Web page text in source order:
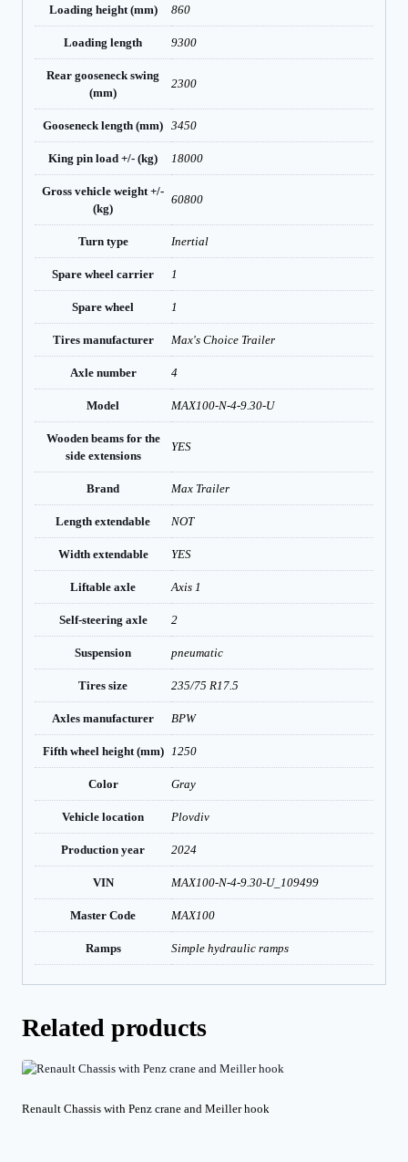
Loading height (mm) 860
Loading length 9300
Rear gooseneck swing
(mm)
2300
Gooseneck length (mm) 3450
King pin load +/- (kg) 18000
Gross vehicle weight +/-
(kg)
60800
Turn type Inertial
Spare wheel carrier 1
Spare wheel 1
Tires manufacturer Max's Choice Trailer
Axle number 4
Model MAX100-N-4-9.30-U
Wooden beams for the
side extensions
YES
Brand Max Trailer
Length extendable NOT
Width extendable YES
Liftable axle Axis 1
Self-steering axle 2
Suspension pneumatic
Tires size 235/75 R17.5
Axles manufacturer BPW
Fifth wheel height (mm) 1250
Color Gray
Vehicle location Plovdiv
Production year 2024
VIN MAX100-N-4-9.30-U_109499
Master Code MAX100
Ramps Simple hydraulic ramps
Related products
Renault Chassis with Penz crane and Meiller hook